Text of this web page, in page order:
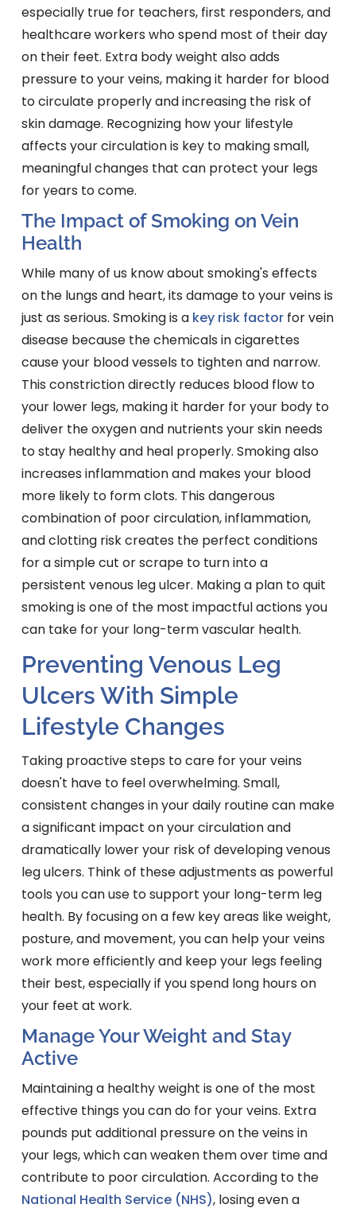
especially true for teachers, first responders, and
healthcare workers who spend most of their day
on their feet. Extra body weight also adds
pressure to your veins, making it harder for blood
to circulate properly and increasing the risk of
skin damage. Recognizing how your lifestyle
affects your circulation is key to making small,
meaningful changes that can protect your legs
for years to come.
The Impact of Smoking on Vein
Health
While many of us know about smoking's effects
on the lungs and heart, its damage to your veins is
just as serious. Smoking is a key risk factorfor vein
disease because the chemicals in cigarettes
cause your blood vessels to tighten and narrow.
This constriction directly reduces blood flow to
your lower legs, making it harder for your body to
deliver the oxygen and nutrients your skin needs
to stay healthy and heal properly. Smoking also
increases inflammation and makes your blood
more likely to form clots. This dangerous
combination of poor circulation, inflammation,
and clotting risk creates the perfect conditions
for a simple cut or scrape to turn into a
persistent venous leg ulcer. Making a plan to quit
smoking is one of the most impactful actions you
can take for your long-term vascular health.
Preventing Venous Leg
Ulcers With Simple
Lifestyle Changes
Taking proactive steps to care for your veins
doesn't have to feel overwhelming. Small,
consistent changes in your daily routine can make
a significant impact on your circulation and
dramatically lower your risk of developing venous
leg ulcers. Think of these adjustments as powerful
tools you can use to support your long-term leg
health. By focusing on a few key areas like weight,
posture, and movement, you can help your veins
work more efficiently and keep your legs feeling
their best, especially if you spend long hours on
your feet at work.
Manage Your Weight and Stay
Active
Maintaining a healthy weight is one of the most
effective things you can do for your veins. Extra
pounds put additional pressure on the veins in
your legs, which can weaken them over time and
contribute to poor circulation. According to the
National Health Service (NHS), losing even a